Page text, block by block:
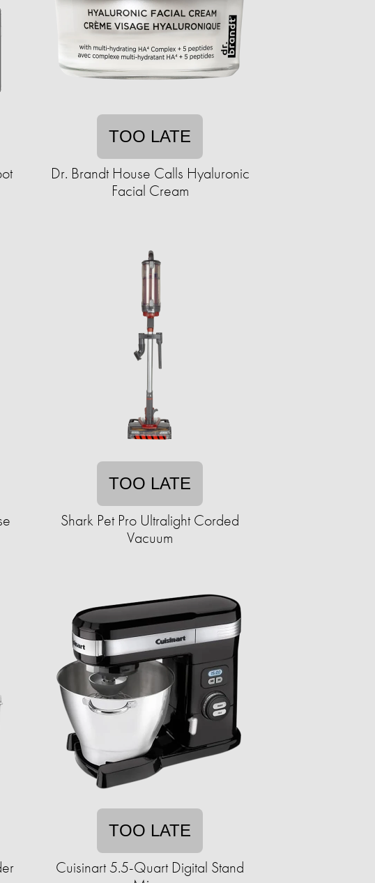
TOO LATE
Dr. Brandt House Calls Hyaluronic
Facial Cream
TOO LATE
Shark Pet Pro Ultralight Corded
Vacuum
TOO LATE
Cuisinart 5.5-Quart Digital Stand